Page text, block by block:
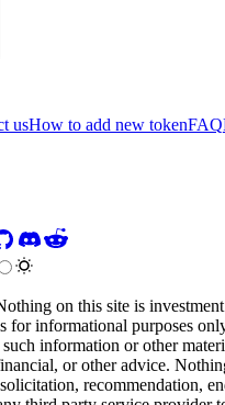
usHow to add new tokenFAQ
on this site is
for informational purposes
information or other
or other advice.
recommendation,